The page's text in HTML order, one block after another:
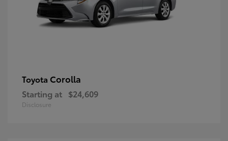
Toyota Corolla
Starting at $24,609
Disclosure